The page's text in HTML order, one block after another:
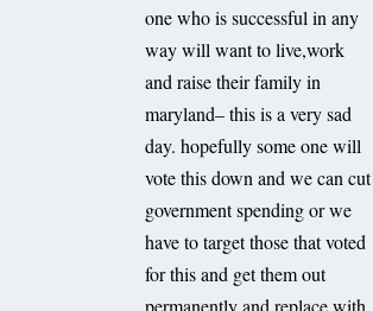
one who is successful in any
way will want to live,work
and raise their family in
maryland– this is a very sad
day. hopefully some one will
vote this down and we can cut
government spending or we
have to target those that voted
for this and get them out
permanently and replace with